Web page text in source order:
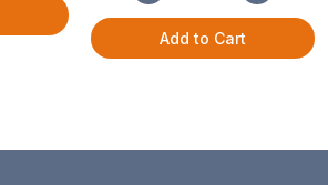
Add to Cart